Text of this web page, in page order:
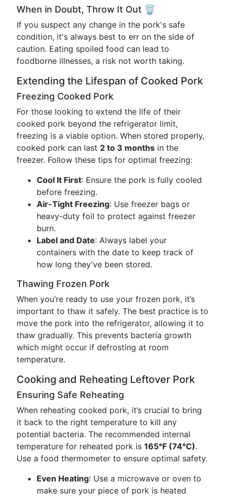
When in Doubt, Throw It Out 🗑️
If you suspect any change in the pork's safe
condition, it's always best to err on the side of
caution. Eating spoiled food can lead to
foodborne illnesses, a risk not worth taking.
Extending the Lifespan of Cooked Pork
Freezing Cooked Pork
For those looking to extend the life of their
cooked pork beyond the refrigerator limit,
freezing is a viable option. When stored properly,
cooked pork can last 2 to 3 months in the
freezer. Follow these tips for optimal freezing:
Cool It First: Ensure the pork is fully cooled
before freezing.
Air-Tight Freezing: Use freezer bags or
heavy-duty foil to protect against freezer
burn.
Label and Date: Always label your
containers with the date to keep track of
how long they've been stored.
Thawing Frozen Pork
When you’re ready to use your frozen pork, it’s
important to thaw it safely. The best practice is to
move the pork into the refrigerator, allowing it to
thaw gradually. This prevents bacteria growth
which might occur if defrosting at room
temperature.
Cooking and Reheating Leftover Pork
Ensuring Safe Reheating
When reheating cooked pork, it’s crucial to bring
it back to the right temperature to kill any
potential bacteria. The recommended internal
temperature for reheated pork is 165°F (74°C).
Use a food thermometer to ensure optimal safety.
Even Heating: Use a microwave or oven to
make sure your piece of pork is heated